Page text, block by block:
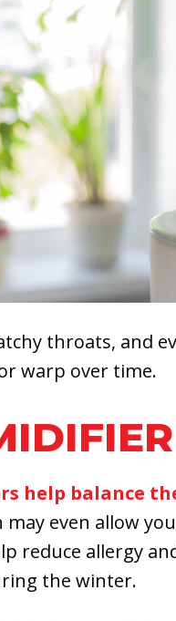
throats, and
warp over time.
help balance
even allow
reduce allergy
the winter.